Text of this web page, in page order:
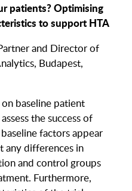
patients? Optimising
to support HTA
and Director of
Budapest,
baseline patient
the success of
factors appear
any differences in
and control groups
Furthermore,